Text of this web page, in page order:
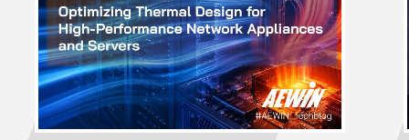
control, performance, and scalability.